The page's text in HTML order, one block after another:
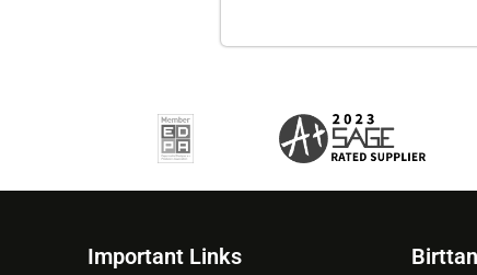
Important Links